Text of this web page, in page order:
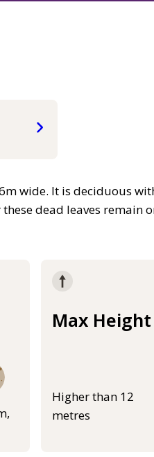
wide. It is deciduous
dead leaves remain
Max Height
Higher than 12
metres